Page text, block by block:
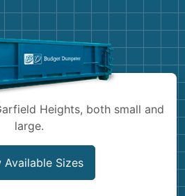
Heights, both small and
large.
Available Sizes